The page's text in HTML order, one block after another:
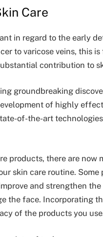
Care
in regard to the early
to varicose veins, this
contribution to
groundbreaking
of highly
of-the-art
products, there are now
skin care routine.
and strengthen
the face. Incorporating
of the products you